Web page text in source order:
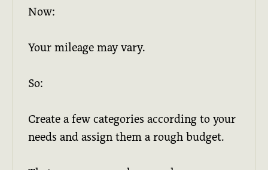
Now:
Your mileage may vary.
So:
Create a few categories according to your
needs and assign them a rough budget.